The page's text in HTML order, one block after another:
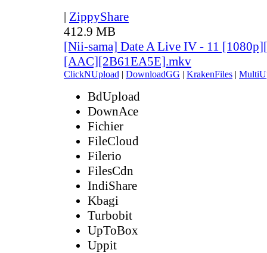
| ZippyShare
412.9 MB
[Nii-sama] Date A Live IV - 11
[AAC][2B61EA5E].mkv
ClickNUpload | DownloadGG | KrakenFiles |
BdUpload
DownAce
Fichier
FileCloud
Filerio
FilesCdn
IndiShare
Kbagi
Turbobit
UpToBox
Uppit